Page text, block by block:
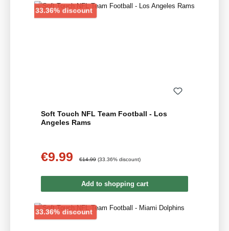
33.36% discountDiscount
Soft Touch NFL Team Football - Los
Angeles Rams
Sale price:
€9.99 €14.99 (33.36% discount)
Add to shopping cart
33.36% discountDiscount